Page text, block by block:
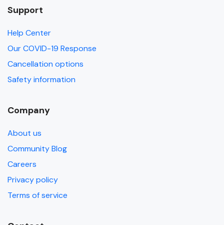
Support
Help Center
Our COVID-19 Response
Cancellation options
Safety information
Company
About us
Community Blog
Careers
Privacy policy
Terms of service